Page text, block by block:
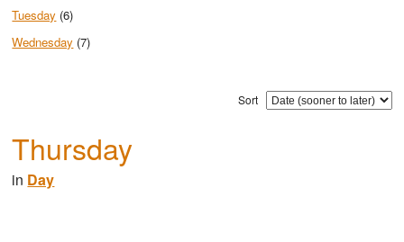
Tuesday (6)
Wednesday (7)
Sort
Thursday
in Day